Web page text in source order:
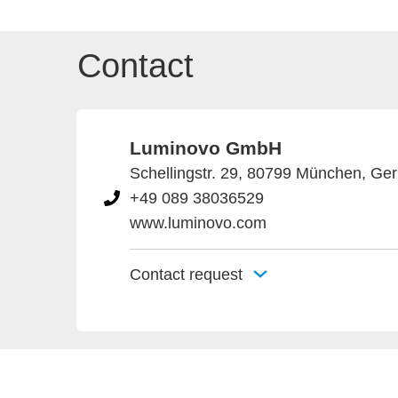
Contact
Luminovo GmbH
Schellingstr. 29, 80799 München,
+49 089 38036529
www.luminovo.com
Contact request